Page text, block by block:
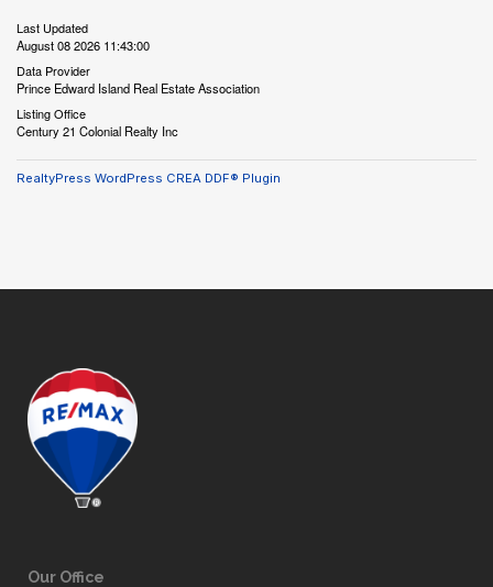
Last Updated
August 08 2026 11:43:00
Data Provider
Prince Edward Island Real Estate Association
Listing Office
Century 21 Colonial Realty Inc
RealtyPress WordPress CREA DDF® Plugin
Our Office